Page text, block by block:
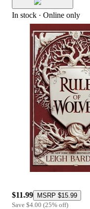
In stock · Online only
$11.99 MSRP $15.99
Save $4.00 (25% off)